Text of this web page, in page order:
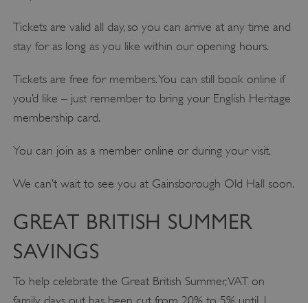
Tickets are valid all day, so you can arrive at any time and
stay for as long as you like within our opening hours.
Tickets are free for members. You can still book online if
you’d like – just remember to bring your English Heritage
membership card.
You can join as a member online or during your visit.
We can’t wait to see you at Gainsborough Old Hall soon.
GREAT BRITISH SUMMER
SAVINGS
To help celebrate the Great British Summer, VAT on
family days out has been cut from 20% to 5% until 1